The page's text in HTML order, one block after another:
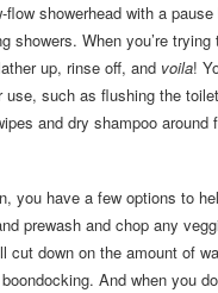
showerhead with a
showers. When you’re
up, rinse off, and voila!
such as flushing the
and dry shampoo
you have a few options to
prewash and chop any
cut down on the amount of
And when you